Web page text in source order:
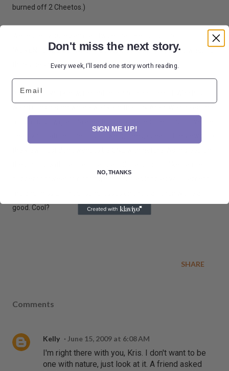
burned off 2 Cheetos.)
"ADVENTURE DOG" when he gets on the trail. Not sure what he
thinks he's going to find. But he sure has fun doing it.
As most of you know, I'm not much of a nature girl. Which is
good. Cool?
SHARE
Comments
Kelly June 15, 2009 at 6:08 AM
I'm right there with you, Kris. I don't want to be
one with nature, just look at it. A friend asked
Don't miss the next story.
Every week, I'll send one story worth reading.
Email
SIGN ME UP!
NO, THANKS